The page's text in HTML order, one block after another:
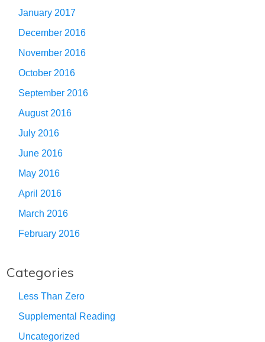
January 2017
December 2016
November 2016
October 2016
September 2016
August 2016
July 2016
June 2016
May 2016
April 2016
March 2016
February 2016
Categories
Less Than Zero
Supplemental Reading
Uncategorized